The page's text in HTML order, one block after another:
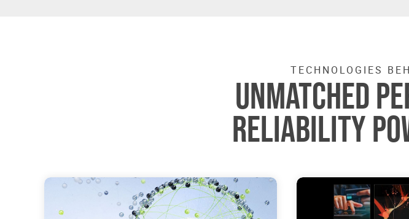
TECHNOLOGIES
UNMATCHED
RELIABILITY